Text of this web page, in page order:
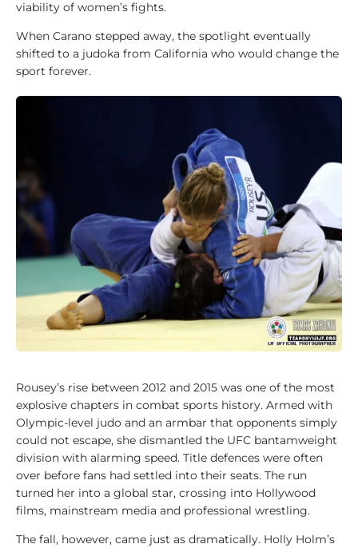
viability of women’s fights.
When Carano stepped away, the spotlight eventually
shifted to a judoka from California who would change the
sport forever.
Rousey’s rise between 2012 and 2015 was one of the most
explosive chapters in combat sports history. Armed with
Olympic-level judo and an armbar that opponents simply
could not escape, she dismantled the UFC bantamweight
division with alarming speed. Title defences were often
over before fans had settled into their seats. The run
turned her into a global star, crossing into Hollywood
films, mainstream media and professional wrestling.
The fall, however, came just as dramatically. Holly Holm’s